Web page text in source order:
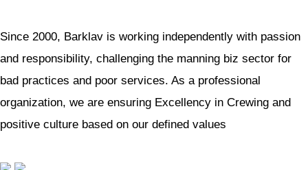
Since 2000, Barklav is working independently with passion
and responsibility, challenging the manning biz sector for
bad practices and poor services. As a professional
organization, we are ensuring Excellency in Crewing and
positive culture based on our defined values